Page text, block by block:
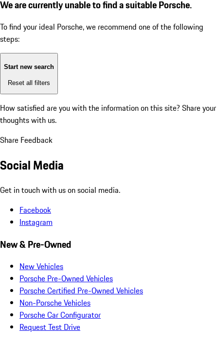
We are currently unable to find a suitable Porsche.
To find your ideal Porsche, we recommend one of the following
steps:
Start new search
Reset all filters
How satisfied are you with the information on this site? Share your
thoughts with us.
Share Feedback
Social Media
Get in touch with us on social media.
Facebook
Instagram
New & Pre-Owned
New Vehicles
Porsche Pre-Owned Vehicles
Porsche Certified Pre-Owned Vehicles
Non-Porsche Vehicles
Porsche Car Configurator
Request Test Drive